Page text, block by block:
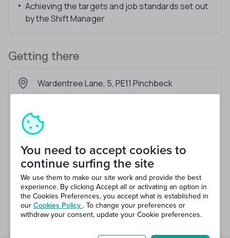
Achieving the targets and job standards set out
by the Shift Manager
Getting there
Wardentree Lane, 5, PE11 Pinchbeck
You need to accept cookies to
continue surfing the site
We use them to make our site work and provide the best
experience. By clicking Accept all or activating an option in
the Cookies Preferences, you accept what is established in
our Cookies Policy . To change your preferences or
withdraw your consent, update your Cookie preferences.